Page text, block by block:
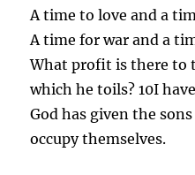
A time to love and a
A time for war and a
What profit is there to
which he toils? 10I
God has given the
occupy themselves.